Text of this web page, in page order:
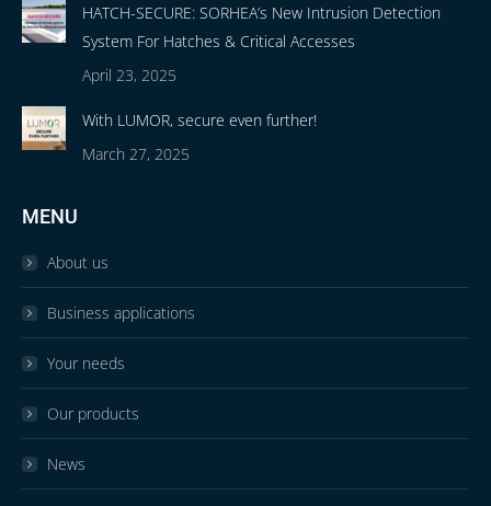
HATCH-SECURE: SORHEA’s New Intrusion Detection
System For Hatches & Critical Accesses
April 23, 2025
With LUMOR, secure even further!
March 27, 2025
MENU
About us
Business applications
Your needs
Our products
News